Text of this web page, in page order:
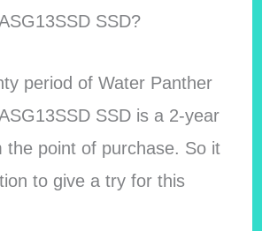
SSD?
period of Water Panther
SSD is a 2-year
the point of purchase. So it
to give a try for this